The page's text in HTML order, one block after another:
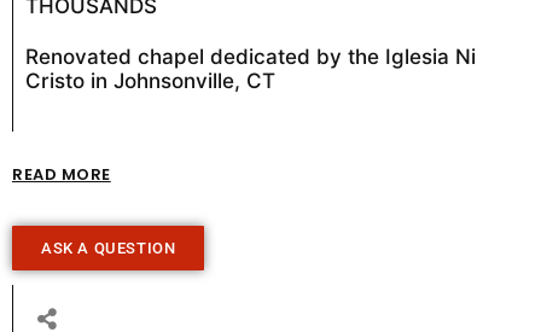
THOUSANDS
Renovated chapel dedicated by the Iglesia Ni
Cristo in Johnsonville, CT
READ MORE
ASK A QUESTION